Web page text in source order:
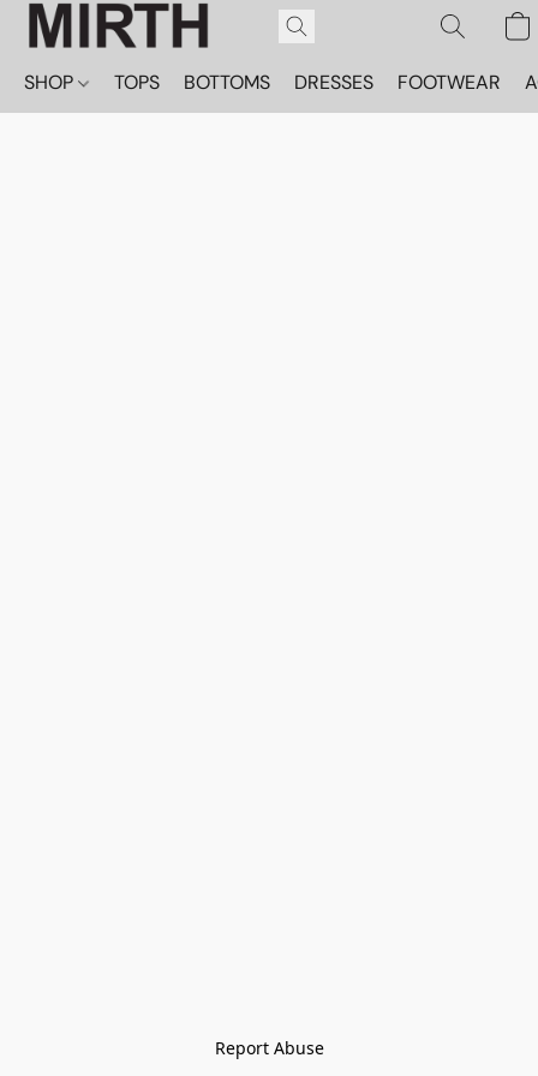
SHOP TOPS BOTTOMS DRESSES FOOTWEAR
Report Abuse